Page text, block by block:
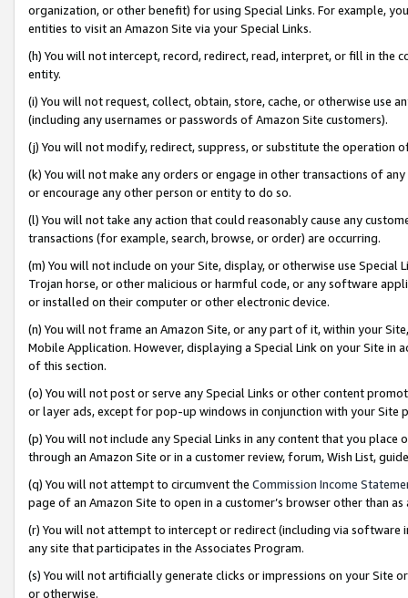
organization, or other benefit) for using Special Links. For example,
entities to visit an Amazon Site via your Special Links.
(h) You will not intercept, record, redirect, read, interpret, or fill in
entity.
(i) You will not request, collect, obtain, store, cache, or otherwise use
(including any usernames or passwords of Amazon Site customers).
(j) You will not modify, redirect, suppress, or substitute the operation
(k) You will not make any orders or engage in other transactions of
or encourage any other person or entity to do so.
(l) You will not take any action that could reasonably cause any
transactions (for example, search, browse, or order) are occurring.
(m) You will not include on your Site, display, or otherwise use
Trojan horse, or other malicious or harmful code, or any software
or installed on their computer or other electronic device.
(n) You will not frame an Amazon Site, or any part of it, within your
Mobile Application. However, displaying a Special Link on your Site
of this section.
(o) You will not post or serve any Special Links or other content
or layer ads, except for pop-up windows in conjunction with your
(p) You will not include any Special Links in any content that you
through an Amazon Site or in a customer review, forum, Wish List,
(q) You will not attempt to circumvent the Commission Income
page of an Amazon Site to open in a customer’s browser other than
(r) You will not attempt to intercept or redirect (including via software
any site that participates in the Associates Program.
(s) You will not artificially generate clicks or impressions on your Site
or otherwise.